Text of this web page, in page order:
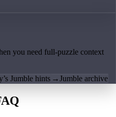
you need full-puzzle context
Jumble hints →Jumble archive